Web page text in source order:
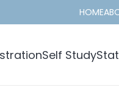
HOME
Self Study